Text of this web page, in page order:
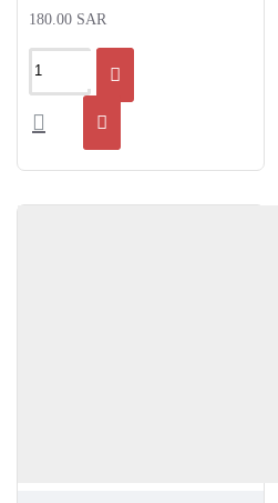
180.00 SAR